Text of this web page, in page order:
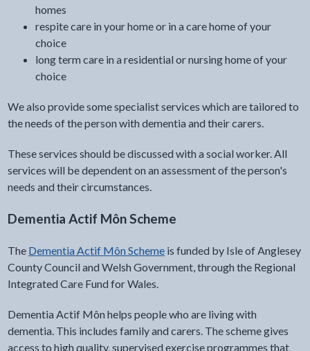
homes
respite care in your home or in a care home of your
choice
long term care in a residential or nursing home of your
choice
We also provide some specialist services which are tailored to
the needs of the person with dementia and their carers.
These services should be discussed with a social worker. All
services will be dependent on an assessment of the person's
needs and their circumstances.
Dementia Actif Môn Scheme
The Dementia Actif Môn Schemeis funded by Isle of Anglesey
County Council and Welsh Government, through the Regional
Integrated Care Fund for Wales.
Dementia Actif Môn helps people who are living with
dementia. This includes family and carers. The scheme gives
access to high quality, supervised exercise programmes that